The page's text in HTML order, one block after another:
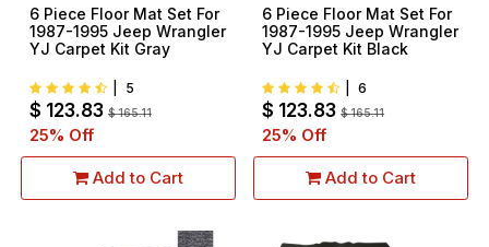
6 Piece Floor Mat Set For
1987-1995 Jeep Wrangler
YJ Carpet Kit Gray
5
$ 123.83 $165.11
25% Off
Add to Cart
6 Piece Floor Mat Set For
1987-1995 Jeep Wrangler
YJ Carpet Kit Black
6
$ 123.83 $165.11
25% Off
Add to Cart